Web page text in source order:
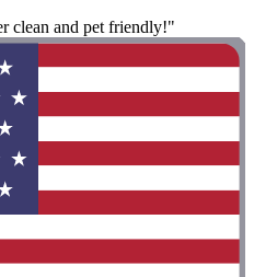
clean and pet friendly!"